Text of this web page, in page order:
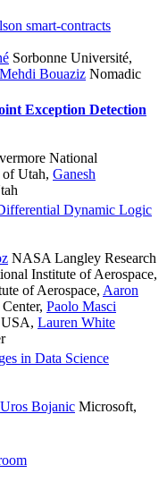
smart-contracts
Sorbonne Université,
Mehdi Bouaziz Nomadic
Exception Detection
National
Utah, Ganesh
Dynamic Logic
NASA Langley Research
Institute of Aerospace,
of Aerospace, Aaron
, Paolo Masci
, Lauren White
in Data Science
Uros Bojanic Microsoft,